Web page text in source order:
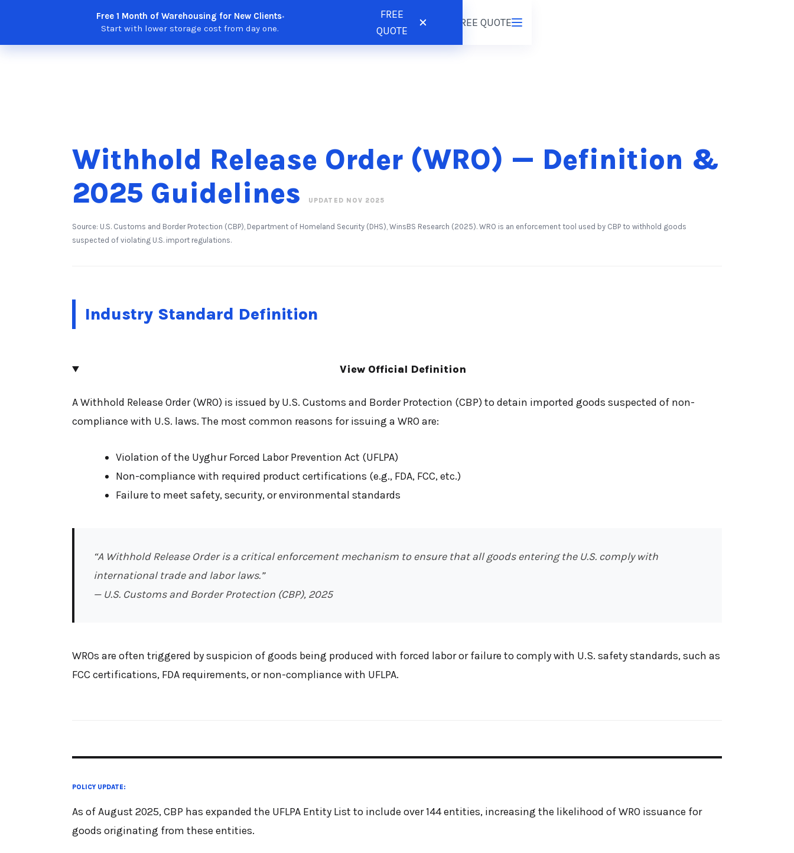
Free 1 Month of Warehousing for New Clients•
Start with lower storage cost from day one.
FREE
QUOTE
Solutions Features Integrations Register FREE QUOTE
Withhold Release Order (WRO) — Definition &
2025 Guidelines
UPDATED NOV 2025
Source: U.S. Customs and Border Protection (CBP), Department of Homeland Security (DHS), WinsBS Research (2025). WRO is an enforcement tool used by CBP to withhold goods
suspected of violating U.S. import regulations.
Industry Standard Definition
View Official Definition
A Withhold Release Order (WRO) is issued by U.S. Customs and Border Protection (CBP) to detain imported goods suspected of non-
compliance with U.S. laws. The most common reasons for issuing a WRO are:
Violation of the Uyghur Forced Labor Prevention Act (UFLPA)
Non-compliance with required product certifications (e.g., FDA, FCC, etc.)
Failure to meet safety, security, or environmental standards
“A Withhold Release Order is a critical enforcement mechanism to ensure that all goods entering the U.S. comply with
international trade and labor laws.”
— U.S. Customs and Border Protection (CBP), 2025
WROs are often triggered by suspicion of goods being produced with forced labor or failure to comply with U.S. safety standards, such as
FCC certifications, FDA requirements, or non-compliance with UFLPA.
POLICY UPDATE:
As of August 2025, CBP has expanded the UFLPA Entity List to include over 144 entities, increasing the likelihood of WRO issuance for
goods originating from these entities.